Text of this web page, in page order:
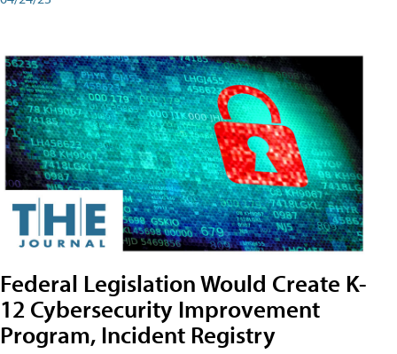
Federal Legislation Would Create K-
12 Cybersecurity Improvement
Program, Incident Registry